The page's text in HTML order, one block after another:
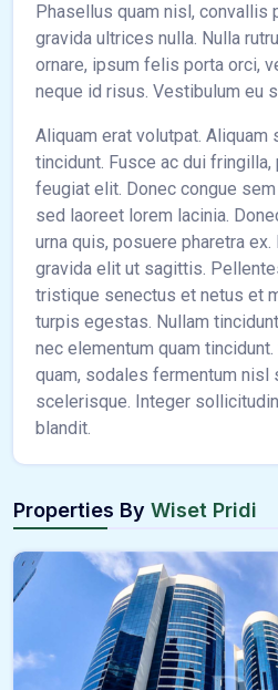
Phasellus quam nisl, convallis
gravida ultrices nulla. Nulla
ornare, ipsum felis porta orci,
neque id risus. Vestibulum eu
Aliquam erat volutpat.
tincidunt. Fusce ac dui fringilla,
feugiat elit. Donec congue
sed laoreet lorem lacinia.
urna quis, posuere pharetra
gravida elit ut sagittis.
tristique senectus et netus et
turpis egestas. Nullam
nec elementum quam
quam, sodales fermentum nisl
scelerisque. Integer
blandit.
Properties By Wiset Pridi